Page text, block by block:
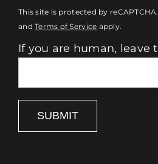
This site is protected by
andTerms of Service apply.
If you are human, leave
SUBMIT